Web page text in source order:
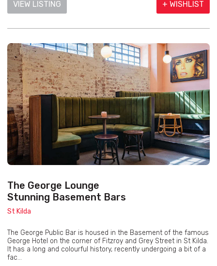
VIEW LISTING + WISHLIST
The George Lounge
Stunning Basement Bars
St Kilda
The George Public Bar is housed in the Basement of the famous
George Hotel on the corner of Fitzroy and Grey Street in St Kilda.
It has a long and colourful history, recently undergoing a bit of a
fac...